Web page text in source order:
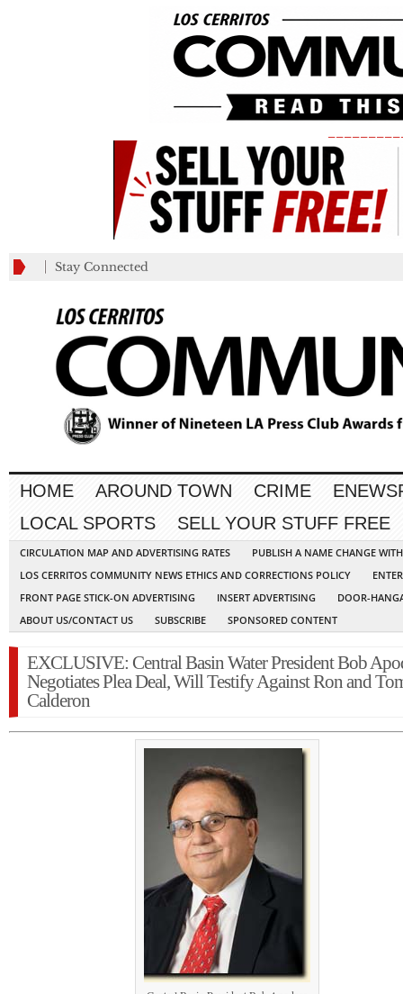
Stay Connected
HOME AROUND TOWN CRIME
LOCAL SPORTS
SELL YOUR STUFF FREE
CIRCULATION MAP AND ADVERTISING RATES
PUBLISH A NAME CHANGE
LOS CERRITOS COMMUNITY NEWS ETHICS AND CORRECTIONS POLICY
FRONT PAGE STICK-ON ADVERTISING
INSERT ADVERTISING
DOOR-
ABOUT US/CONTACT US
SUBSCRIBE SPONSORED CONTENT
EXCLUSIVE: Central Basin Water President Bob
Negotiates Plea Deal, Will Testify Against Ron and
Calderon